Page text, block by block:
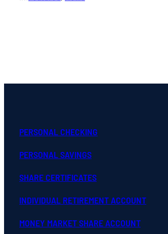
PERSONAL CHECKING
PERSONAL SAVINGS
SHARE CERTIFICATES
INDIVIDUAL RETIREMENT ACCOUNT
MONEY MARKET SHARE ACCOUNT